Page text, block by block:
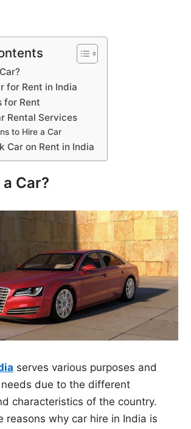
for Rent in India
for Rent
Rental Services
to Hire a Car
Car on Rent in India
Car?
serves various purposes and
due to the different
characteristics of the country.
reasons why car hire in India is